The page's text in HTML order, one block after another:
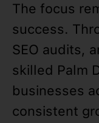
The focus
success.
SEO audits,
skilled Palm
businesses
consistent